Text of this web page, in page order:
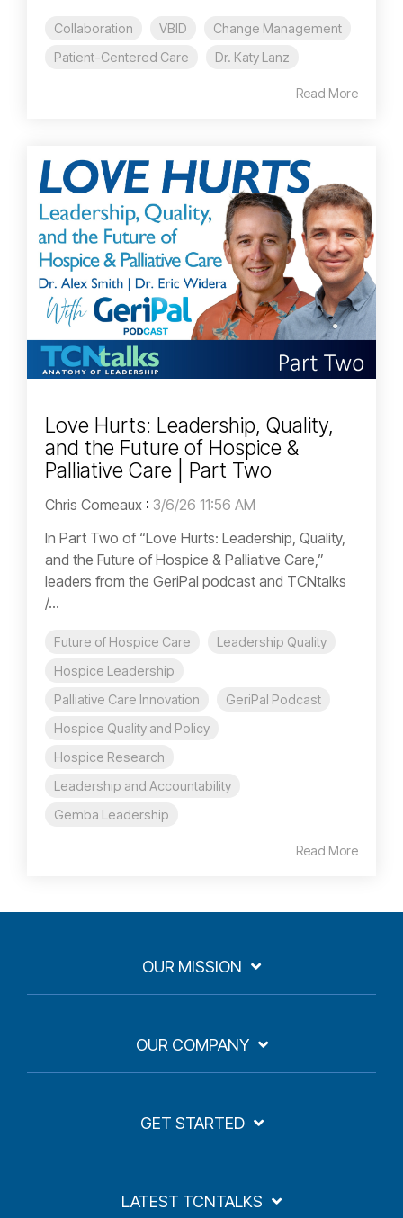
Collaboration VBID
Change Management
Patient-Centered Care
Dr. Katy Lanz
Read More
Love Hurts: Leadership, Quality,
and the Future of Hospice &
Palliative Care | Part Two
Chris Comeaux : 3/6/26 11:56 AM
In Part Two of “Love Hurts: Leadership, Quality,
and the Future of Hospice & Palliative Care,”
leaders from the GeriPal podcast and TCNtalks
/...
Future of Hospice Care
Leadership Quality
Hospice Leadership
Palliative Care Innovation
GeriPal Podcast
Hospice Quality and Policy
Hospice Research
Leadership and Accountability
Gemba Leadership
Read More
OUR MISSION
OUR COMPANY
GET STARTED
LATEST TCNTALKS